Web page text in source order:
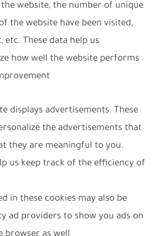
website, the number of unique
the website have been visited,
These data help us
how well the website performs
displays advertisements. These
the advertisements that
they are meaningful to you.
us keep track of the efficiency of
in these cookies may also be
ad providers to show you ads on